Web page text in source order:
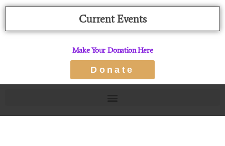
Current Events
Make Your Donation Here
Donate